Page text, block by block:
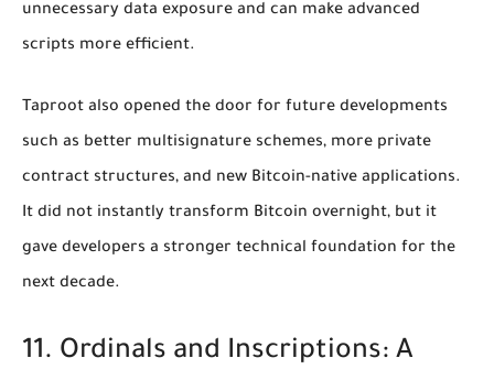
unnecessary data exposure and can make advanced
scripts more efficient.
Taproot also opened the door for future developments
such as better multisignature schemes, more private
contract structures, and new Bitcoin-native applications.
It did not instantly transform Bitcoin overnight, but it
gave developers a stronger technical foundation for the
next decade.
11. Ordinals and Inscriptions: A